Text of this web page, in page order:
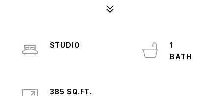
STUDIO
1
385 SQ.FT.